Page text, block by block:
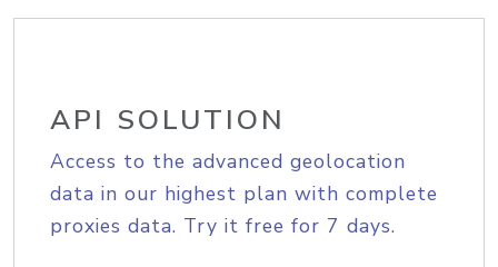
API SOLUTION
Access to the advanced geolocation
data in our highest plan with complete
proxies data. Try it free for 7 days.